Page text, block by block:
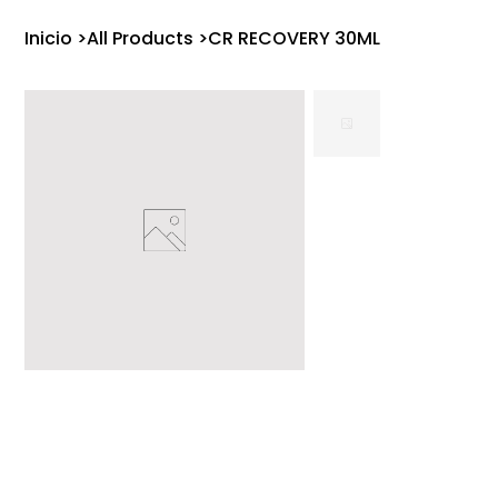
Inicio >All Products >CR RECOVERY 30ML